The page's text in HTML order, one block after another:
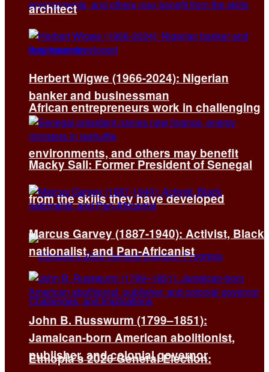
African entrepreneurs work in challenging
environments, and others may benefit
from the skills they have developed
Ethiopia’s 2026 General Election:
architect
Herbert Wigwe (1966-2024): Nigerian
banker and businessman
Macky Sall: Former President of Senegal
Marcus Garvey (1887-1940): Activist, Black
nationalist, and Pan-Africanist
John B. Russwurm (1799–1851):
Jamaican-born American abolitionist,
publisher, and colonial governor